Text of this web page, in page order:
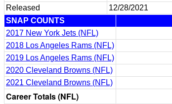
Released
12/28/2021
SNAP COUNTS
2017 New York Jets (NFL)
2018 Los Angeles Rams (NFL)
2019 Los Angeles Rams (NFL)
2020 Cleveland Browns (NFL)
2021 Cleveland Browns (NFL)
Career Totals (NFL)